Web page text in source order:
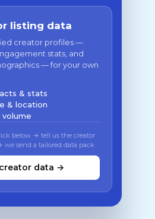
listing data
creator profiles —
stats, and
— for your own
& stats
& location
volume
below → tell us the creator
we send a tailored data pack
data →